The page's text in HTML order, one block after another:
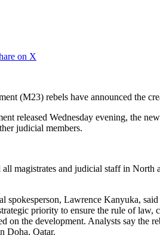
on X
(M23) rebels have announced the
released Wednesday evening, the
judicial members.
magistrates and judicial staff in North
spokesperson, Lawrence Kanyuka,
priority to ensure the rule of
on the development. Analysts say the
Doha, Qatar.